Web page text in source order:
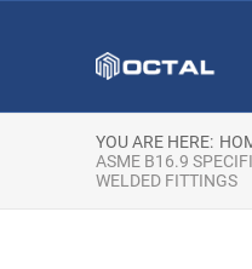
YOU ARE HERE:
ASME B16.9
WELDED FITTINGS